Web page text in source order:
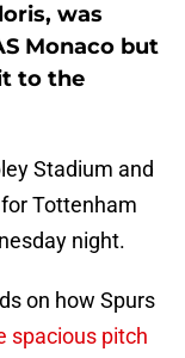
was
Monaco but
to the
Stadium and
Tottenham
night.
on how Spurs
spacious pitch